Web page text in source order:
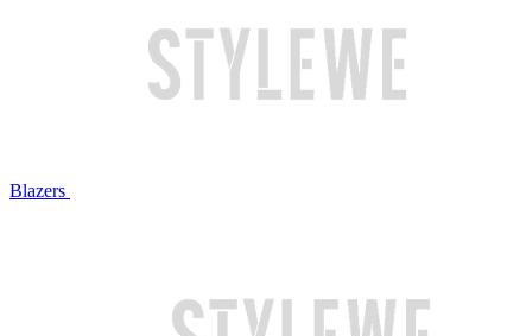
Blazers